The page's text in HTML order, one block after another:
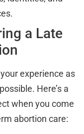
a Late
experience as
Here’s a
when you come
abortion care: